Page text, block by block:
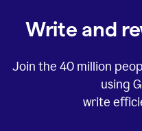
Write and
Join the 40 million
using
write